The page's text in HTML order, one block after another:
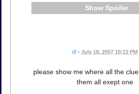
Spoiler
df • July 18, 2007 10:13 PM
please show me where all the
them all exept one